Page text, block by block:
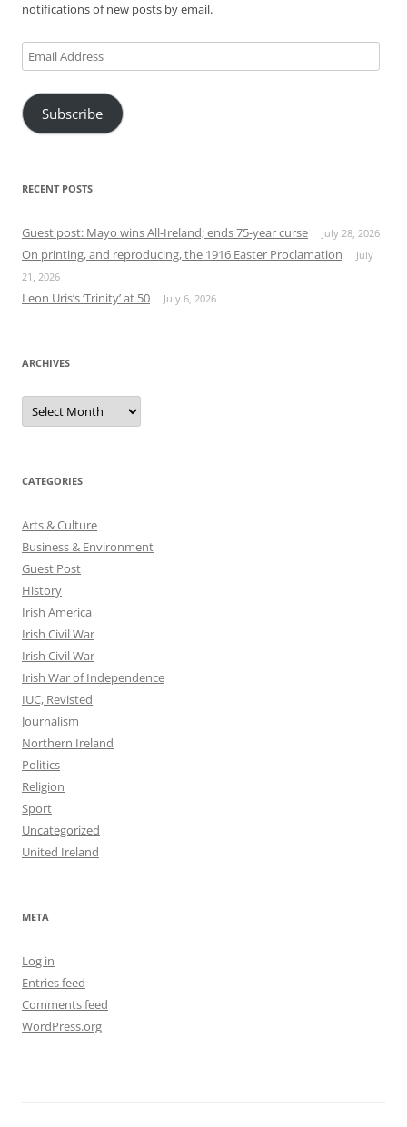
notifications of new posts by email.
Email
Address
Subscribe
RECENT POSTS
Guest post: Mayo wins All-Ireland; ends 75-year curse July 28, 2026
On printing, and reproducing, the 1916 Easter Proclamation
July
21, 2026
Leon Uris’s ‘Trinity’ at 50 July 6, 2026
ARCHIVES
Archives
CATEGORIES
Arts & Culture
Business & Environment
Guest Post
History
Irish America
Irish Civil War
Irish Civil War
Irish War of Independence
IUC, Revisted
Journalism
Northern Ireland
Politics
Religion
Sport
Uncategorized
United Ireland
META
Log in
Entries feed
Comments feed
WordPress.org